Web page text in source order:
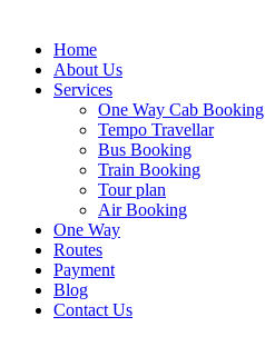
Home
About Us
Services
One Way Cab Booking
Tempo Travellar
Bus Booking
Train Booking
Tour plan
Air Booking
One Way
Routes
Payment
Blog
Contact Us